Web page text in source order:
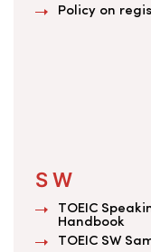
Policy on
S W
TOEIC
Handbook
TOEIC SW